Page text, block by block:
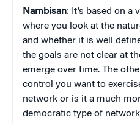
Nambisan: It’s based on a
where you look at the
and whether it is well
the goals are not clear at
emerge over time. The
control you want to
network or is it a much
democratic type of